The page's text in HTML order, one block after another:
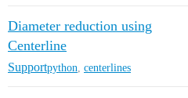
Diameter reduction using
Centerline
Supportpython centerlines